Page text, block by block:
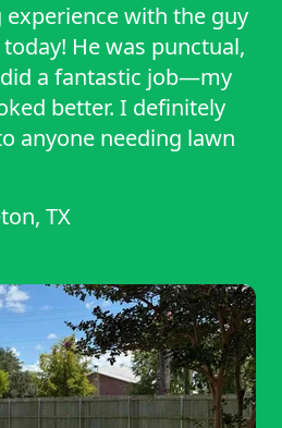
experience with the guy
He was punctual,
a fantastic job—my
better. I definitely
anyone needing lawn
TX